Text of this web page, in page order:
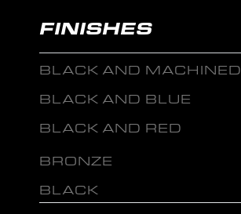
FINISHES
BLACK AND MACHINED
BLACK AND BLUE
BLACK AND RED
BRONZE
BLACK